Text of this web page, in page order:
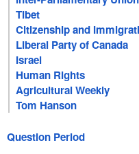
Tibet
Citizenship and
Liberal Party of Canada
Israel
Human Rights
Agricultural Weekly
Tom Hanson
Question Period